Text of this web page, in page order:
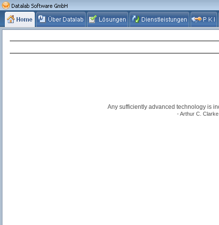
Any sufficiently advanced technology is
- Arthur C.